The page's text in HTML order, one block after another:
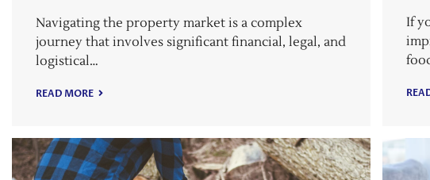
Navigating the property market is a complex
journey that involves significant financial, legal, and
logistical…
READ MORE
If